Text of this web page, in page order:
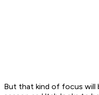
But that kind of focus will